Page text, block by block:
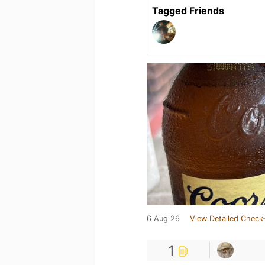
Tagged Friends
6 Aug 26 View Detailed
1